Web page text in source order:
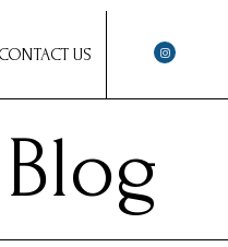
CONTACT US